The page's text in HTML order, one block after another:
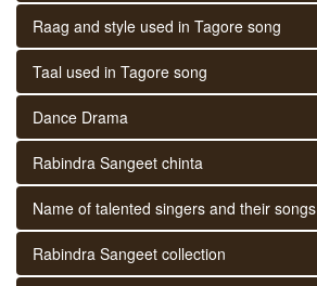
Raag and style used in Tagore song
Taal used in Tagore song
Dance Drama
Rabindra Sangeet chinta
Name of talented singers and their songs
Rabindra Sangeet collection